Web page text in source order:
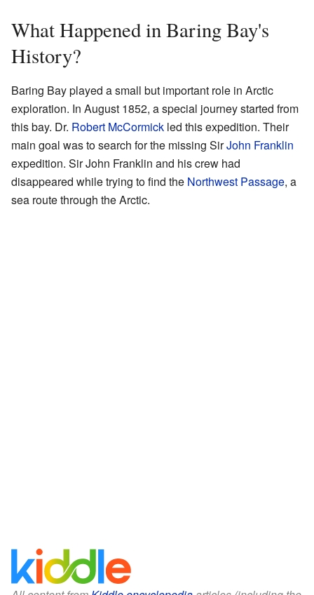
What Happened in Baring Bay's
History?
Baring Bay played a small but important role in Arctic
exploration. In August 1852, a special journey started from
this bay. Dr. Robert McCormick led this expedition. Their
main goal was to search for the missing SirJohn Franklin
expedition. Sir John Franklin and his crew had
disappeared while trying to find the Northwest Passage, a
sea route through the Arctic.